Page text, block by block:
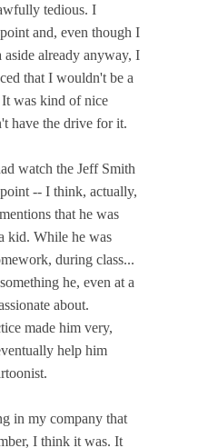
tedious. I
and, even though I
already anyway, I
that I wouldn't be a
was kind of nice
have the drive for it.
watch the Jeff Smith
-- I think, actually,
that he was
kid. While he was
during class...
he, even at a
about.
made him very,
help him
in my company that
I think it was. It